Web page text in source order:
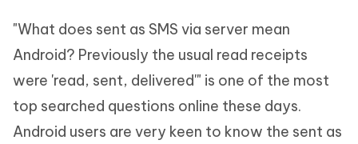
"What does sent as SMS via server mean
Android? Previously the usual read receipts
were 'read, sent, delivered'" is one of the most
top searched questions online these days.
Android users are very keen to know the sent as